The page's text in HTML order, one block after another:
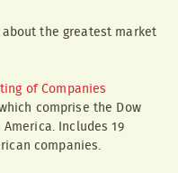
the greatest market
of Companies
comprise the Dow
Includes 19
companies.